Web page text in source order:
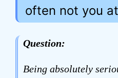
often not you
Question:
Being absolutely